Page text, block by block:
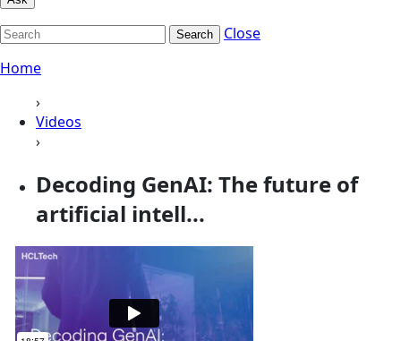
Search
Close
Home
›
Videos
›
Decoding GenAI: The future of
artificial intell...